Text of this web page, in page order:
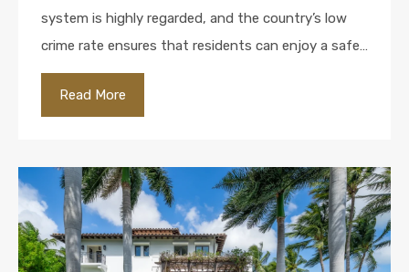
system is highly regarded, and the country’s low
crime rate ensures that residents can enjoy a safe…
Read More